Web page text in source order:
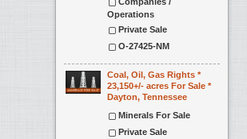
Operations
Private Sale
O-27425-NM
Coal, Oil, Gas Rights *
23,150+/- acres For Sale *
Dayton, Tennessee
Minerals For Sale
Private Sale